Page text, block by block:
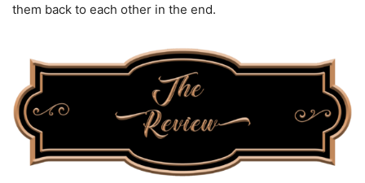
them back to each other in the end.